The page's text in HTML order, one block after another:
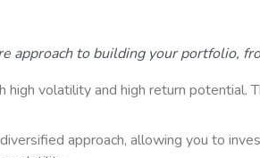
approach to building your portfolio,
volatility and high return
approach, allowing you to